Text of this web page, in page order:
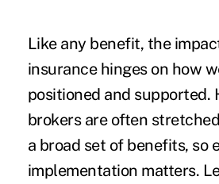
Like any benefit, the
insurance hinges on how
positioned and supported.
brokers are often
a broad set of benefits, so
implementation matters.